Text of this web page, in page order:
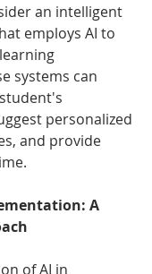
an intelligent
employs AI to
systems can
personalized
and provide
A
of AI in